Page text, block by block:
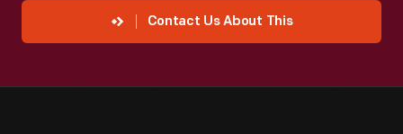
Contact Us About This